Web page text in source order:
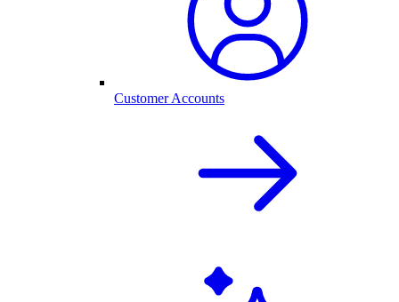
Customer Accounts